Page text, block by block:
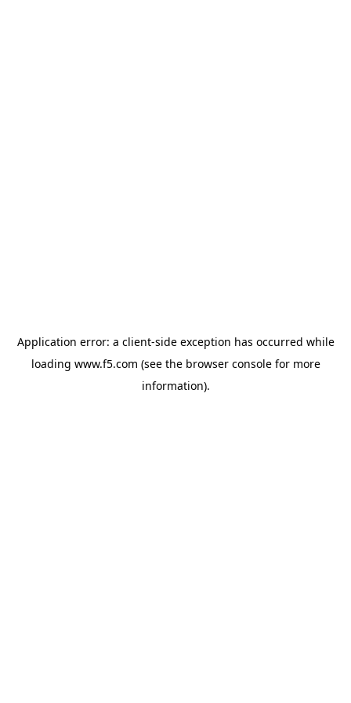
Application error: a client-side exception has occurred while
loading www.f5.com (see the browser consolefor more
information).